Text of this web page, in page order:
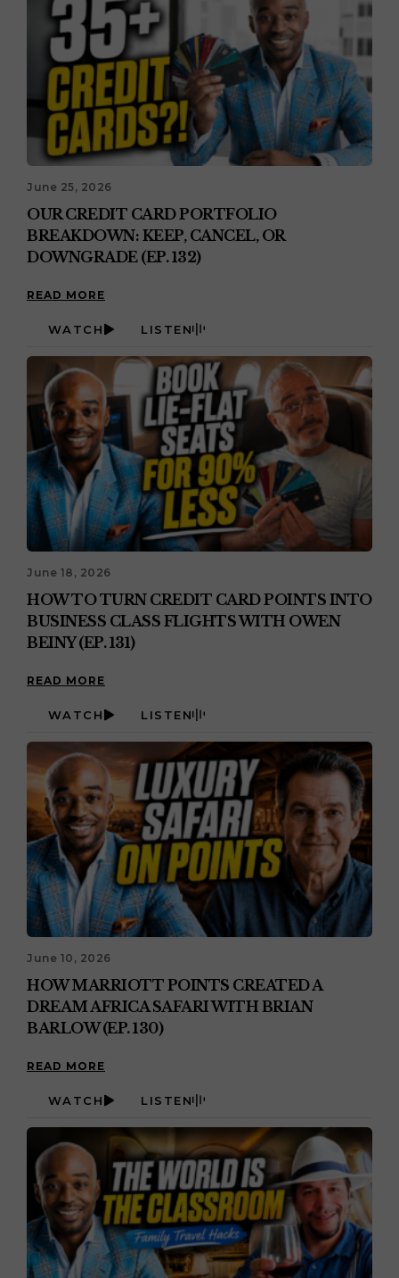
June 25, 2026
OUR CREDIT CARD PORTFOLIO
BREAKDOWN: KEEP, CANCEL, OR
DOWNGRADE (EP. 132)
READ MORE
WATCH LISTEN
June 18, 2026
HOW TO TURN CREDIT CARD POINTS INTO
BUSINESS CLASS FLIGHTS WITH OWEN
BEINY (EP. 131)
READ MORE
WATCH LISTEN
June 10, 2026
HOW MARRIOTT POINTS CREATED A
DREAM AFRICA SAFARI WITH BRIAN
BARLOW (EP. 130)
READ MORE
WATCH LISTEN